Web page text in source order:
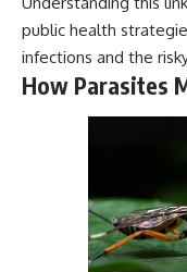
public health
infections and the
How Parasites